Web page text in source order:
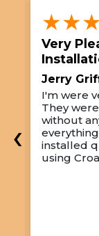
Very
Jerry
I'm were
They
without
installed
using
‹